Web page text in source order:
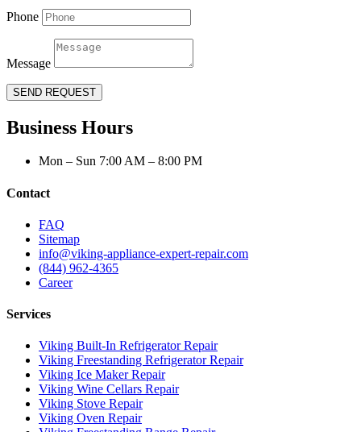
Phone
Message
SEND REQUEST
Business Hours
Mon – Sun 7:00 AM – 8:00 PM
Contact
FAQ
Sitemap
info@viking-appliance-expert-repair.com
(844) 962-4365
Career
Services
Viking Built-In Refrigerator Repair
Viking Freestanding Refrigerator Repair
Viking Ice Maker Repair
Viking Wine Cellars Repair
Viking Stove Repair
Viking Oven Repair